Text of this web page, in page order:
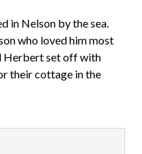
in Nelson by the sea.
who loved him most
Herbert set off with
their cottage in the